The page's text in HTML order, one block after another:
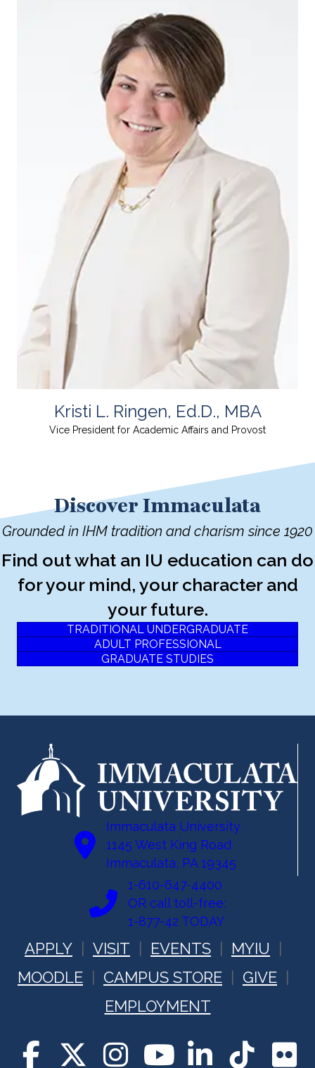
Kristi L. Ringen, Ed.D., MBA
Vice President for Academic Affairs and Provost
Discover Immaculata
Grounded in IHM tradition and charism since 1920
Find out what an IU education can do
for your mind, your character and
your future.
TRADITIONAL UNDERGRADUATE
ADULT PROFESSIONAL
GRADUATE STUDIES
Immaculata University
1145 West King Road
Immaculata, PA 19345
1-610-647-4400
OR call toll-free:
1-877-42 TODAY
APPLY VISIT EVENTS
MYIU
MOODLE
CAMPUS STORE
GIVE
EMPLOYMENT